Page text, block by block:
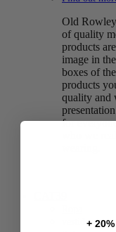
Old
of quality
products
image in
boxes of
products
quality and
for
who we
vestidos
+